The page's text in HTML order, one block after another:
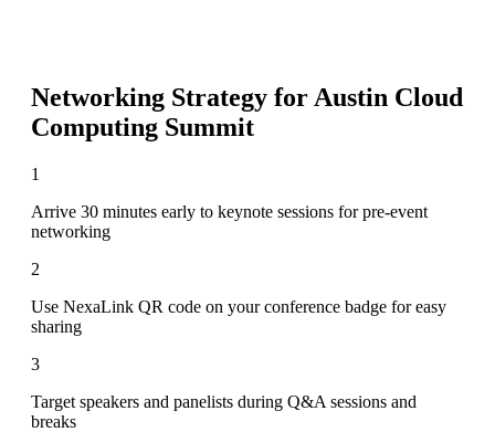
Networking Strategy for Austin Cloud
Computing Summit
1
Arrive 30 minutes early to keynote sessions for pre-event
networking
2
Use NexaLink QR code on your conference badge for easy
sharing
3
Target speakers and panelists during Q&A sessions and
breaks